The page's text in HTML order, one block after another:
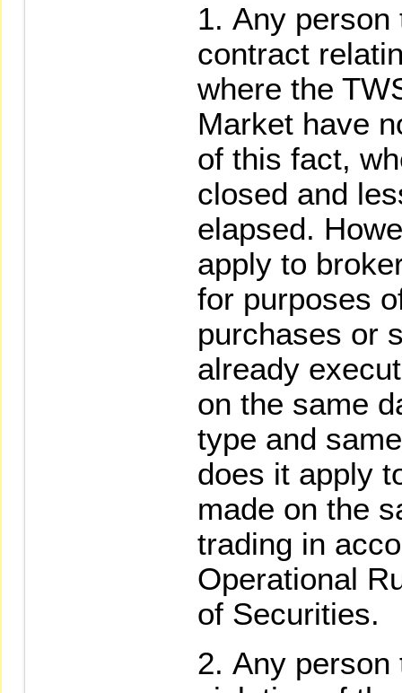
Any person
contract
where the
Market have
of this fact,
closed and
elapsed.
apply to
for purposes
purchases or
already
on the same
type and
does it apply
made on the
trading in
Operational
of Securities.
Any person